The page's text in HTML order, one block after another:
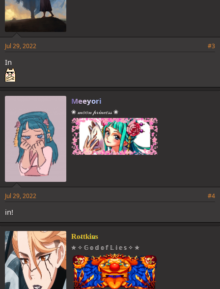
Jul 29, 2022 #3
In
Meeyori
❀ 𝓂𝑜𝑜𝓃 𝓅𝓇𝒾𝓃𝒸𝑒𝓈𝓈 ❀
Jul 29, 2022 #4
in!
Rottkins
✯ ✧ 𝔾 𝕠 𝕕 𝕠 𝕗 𝕃 𝕚 𝕖 𝕤 ✧ ✯